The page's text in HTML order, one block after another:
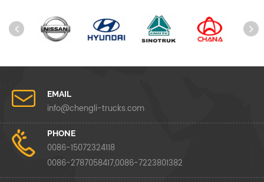
EMAIL
info@chengli-trucks.com
PHONE
0086-15072324118
0086-2787058417,0086-7223801382